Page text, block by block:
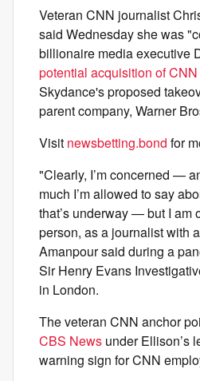
Veteran CNN journalist
said Wednesday she was
billionaire media executive
potential acquisition of CNN
Skydance's proposed
parent company, Warner
Visit newsbetting.bond for
"Clearly, I’m concerned —
much I’m allowed to say
that’s underway — but I am
person, as a journalist with
Amanpour said during a
Sir Henry Evans
in London.
The veteran CNN anchor
CBS News under Ellison’s
warning sign for CNN